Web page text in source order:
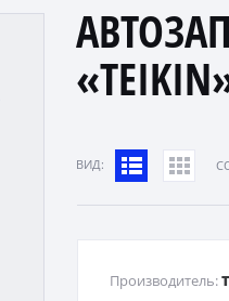
ВИД:
Производитель: